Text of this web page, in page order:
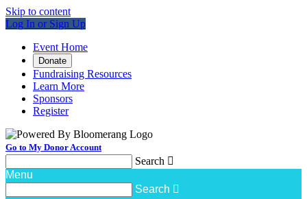
Skip to content
Log In or Sign Up
Event Home
Donate
Fundraising Resources
Learn More
Sponsors
Register
Go to My Donor Account
Search 
Menu
Search 